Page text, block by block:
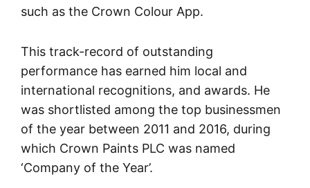
such as the Crown Colour App.
This track-record of outstanding
performance has earned him local and
international recognitions, and awards. He
was shortlisted among the top businessmen
of the year between 2011 and 2016, during
which Crown Paints PLC was named
‘Company of the Year’.